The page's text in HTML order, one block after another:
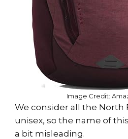
Image Credit:
We consider all the North
unisex, so the name of
a bit misleading.